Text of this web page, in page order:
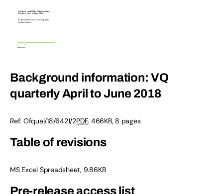
Background information: VQ
quarterly April to June 2018
Ref: Ofqual/18/6421/2PDF, 466KB, 8 pages
Table of revisions
MS Excel Spreadsheet, 9.86KB
Pre-release access list